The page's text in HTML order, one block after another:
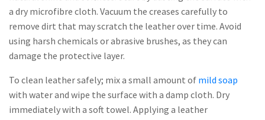
a dry microfibre cloth. Vacuum the creases carefully to
remove dirt that may scratch the leather over time. Avoid
using harsh chemicals or abrasive brushes, as they can
damage the protective layer.
To clean leather safely; mix a small amount of mild soap
with water and wipe the surface with a damp cloth. Dry
immediately with a soft towel. Applying a leather